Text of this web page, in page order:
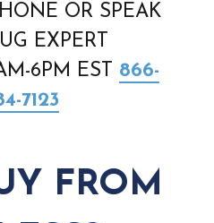
OR SPEAK
EXPERT
6PM EST 866-
7123
FROM